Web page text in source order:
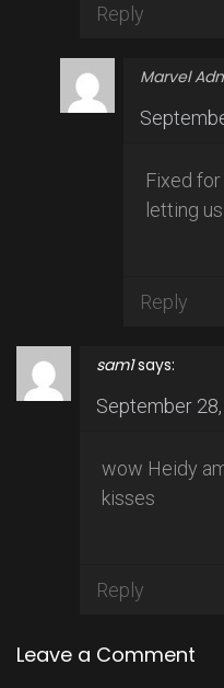
Reply
Marvel
Fixed
letting
Reply
sam1 says:
September
wow Heidy
kisses
Reply
Leave a Comment